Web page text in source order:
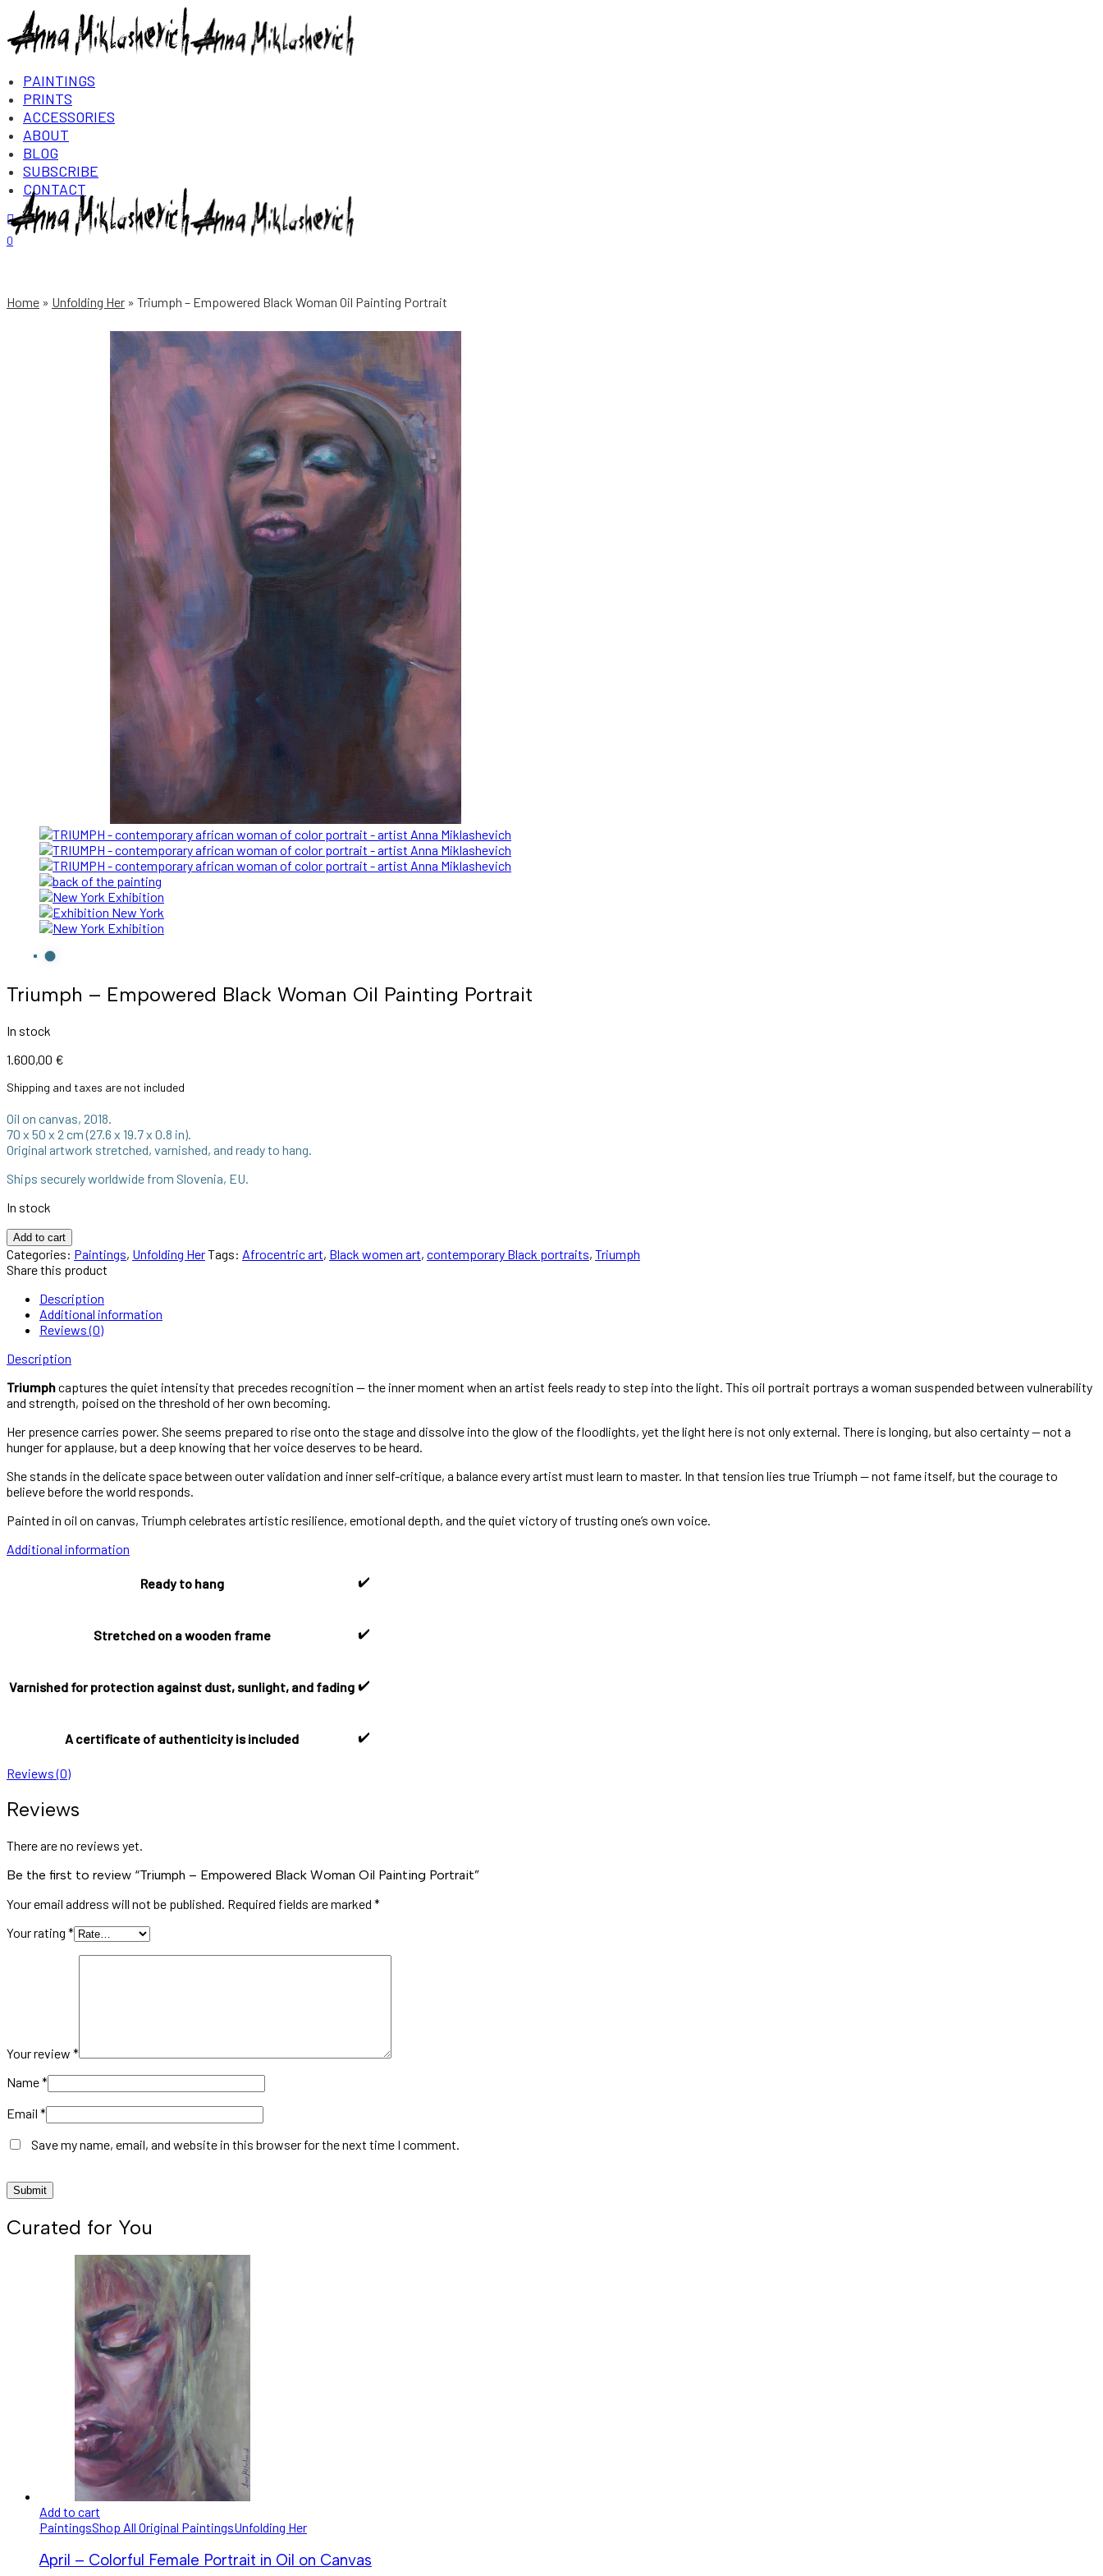
PAINTINGS
PRINTS
ACCESSORIES
ABOUT
BLOG
SUBSCRIBE
CONTACT
Login/Register
0
Home Unfolding Her Triumph – Empowered Black Woman Oil Painting Portrait
Triumph – Empowered Black Woman Oil Painting Portrait
In stock
1.600,00 €
Shipping and taxes are not included
Oil on canvas, 2018.
70 x 50 x 2 cm (27.6 x 19.7 x 0.8 in).
Original artwork stretched, varnished, and ready to hang.
Ships securely worldwide from Slovenia, EU.
In stock
Add to cart
Categories: Paintings, Unfolding HerTags: Afrocentric art, Black women art, contemporary Black portraits, Triumph
Share this product
Description
Additional information
Reviews (0)
Description
Triumphcaptures the quiet intensity that precedes recognition — the inner moment when an artist feels ready to step into the light. This oil portrait portrays a woman suspended between vulnerability
and strength, poised on the threshold of her own becoming.
Her presence carries power. She seems prepared to rise onto the stage and dissolve into the glow of the floodlights, yet the light here is not only external. There is longing, but also certainty — not a
hunger for applause, but a deep knowing that her voice deserves to be heard.
She stands in the delicate space between outer validation and inner self-critique, a balance every artist must learn to master. In that tension lies true Triumph — not fame itself, but the courage to
believe before the world responds.
Painted in oil on canvas, Triumph celebrates artistic resilience, emotional depth, and the quiet victory of trusting one’s own voice.
Additional information
Ready to hang ✔️
Stretched on a wooden frame ✔️
Varnished for protection against dust, sunlight, and fading ✔️
A certificate of authenticity is included ✔️
Reviews (0)
Reviews
There are no reviews yet.
Be the first to review “Triumph – Empowered Black Woman Oil Painting Portrait”
Your email address will not be published. Required fields are marked *
Your rating *
Your review *
Name*
Email *
Save my name, email, and website in this browser for the next time I comment.
Curated for You
Add to cart
PaintingsShop All Original PaintingsUnfolding Her
April – Colorful Female Portrait in Oil on Canvas